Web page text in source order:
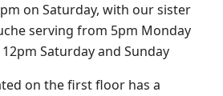
on Saturday, with our sister
serving from 5pm Monday
Saturday and Sunday
on the first floor has a